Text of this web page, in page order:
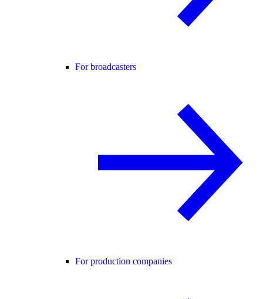
For broadcasters
For production companies